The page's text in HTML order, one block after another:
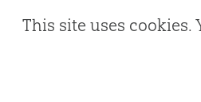
This site uses